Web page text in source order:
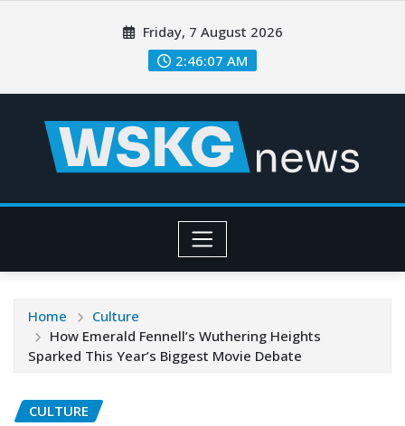
Friday, 7 August 2026
2:46:09 AM
Home
Culture
How Emerald Fennell’s Wuthering Heights
Sparked This Year’s Biggest Movie Debate
CULTURE